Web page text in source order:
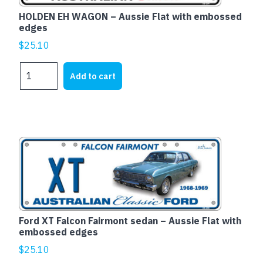
HOLDEN EH WAGON – Aussie Flat with embossed
edges
$25.10
EH
Flat
with
embossed
quantity
Add to cart
Ford XT Falcon Fairmont sedan – Aussie Flat with
embossed edges
$25.10